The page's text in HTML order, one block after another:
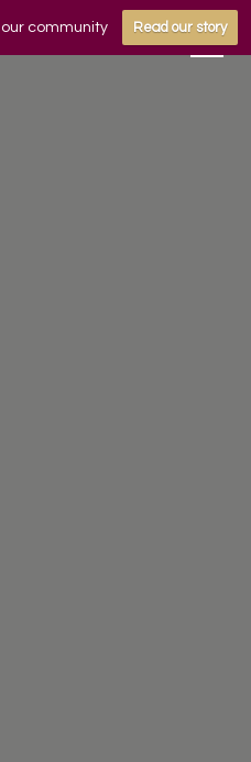
community Read our story